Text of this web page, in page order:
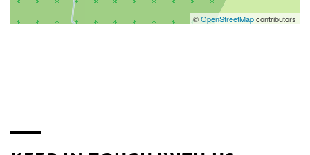
©OpenStreetMapcontributors